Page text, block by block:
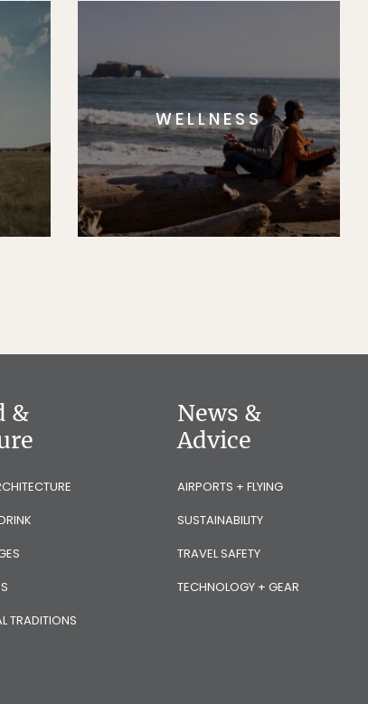
WELLNESS
&
TRADITIONS
News &
Advice
AIRPORTS + FLYING
SUSTAINABILITY
TRAVEL SAFETY
TECHNOLOGY + GEAR